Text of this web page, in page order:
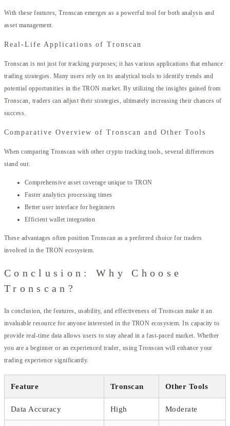
With these features, Tronscan emerges as a powerful tool for both analysis and
asset management.
Real-Life Applications of Tronscan
Tronscan is not just for tracking purposes; it has various applications that enhance
trading strategies. Many users rely on its analytical tools to identify trends and
potential opportunities in the TRON market. By utilizing the insights gained from
Tronscan, traders can adjust their strategies, ultimately increasing their chances of
success.
Comparative Overview of Tronscan and Other Tools
When comparing Tronscan with other crypto tracking tools, several differences
stand out:
Comprehensive asset coverage unique to TRON
Faster analytics processing times
Better user interface for beginners
Efficient wallet integration
These advantages often position Tronscan as a preferred choice for traders
involved in the TRON ecosystem.
Conclusion: Why Choose
Tronscan?
In conclusion, the features, usability, and effectiveness of Tronscan make it an
invaluable resource for anyone interested in the TRON ecosystem. Its capacity to
provide real-time data allows users to stay ahead in a fast-paced market. Whether
you are a beginner or an experienced trader, using Tronscan will enhance your
trading experience significantly.
Feature Tronscan Other Tools
Data Accuracy High Moderate